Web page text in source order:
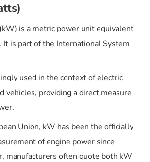
is a metric power unit equivalent
is part of the International System
used in the context of electric
vehicles, providing a direct measure
Union, kW has been the officially
of engine power since
manufacturers often quote both kW